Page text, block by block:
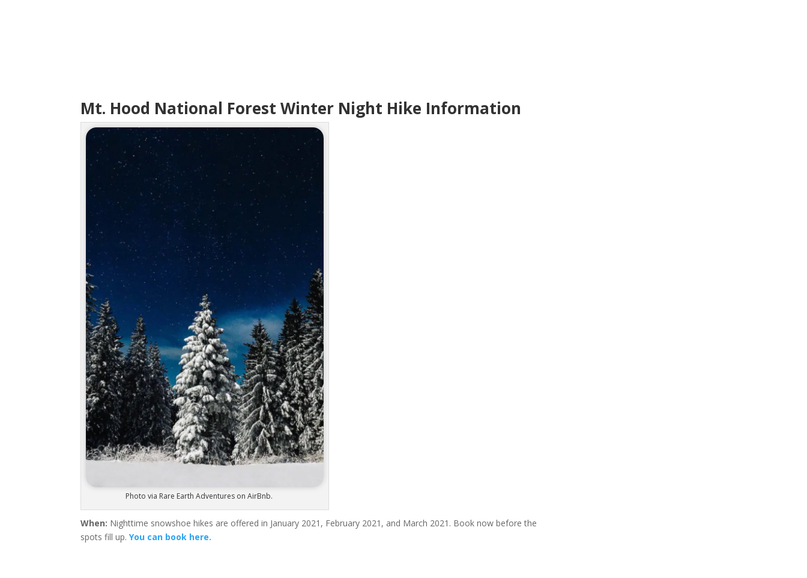
Mt. Hood National Forest Winter Night Hike Information
Photo via Rare Earth Adventures on AirBnb.
When: Nighttime snowshoe hikes are offered in January 2021, February 2021, and March 2021. Book now before the
spots fill up.You can book here.